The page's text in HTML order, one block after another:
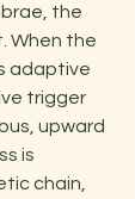
the
When the
adaptive
trigger
upward
is
chain,